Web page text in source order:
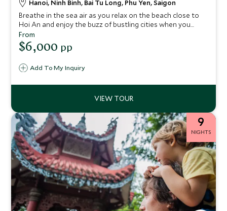
Hanoi, Ninh Binh, Bai Tu Long, Phu Yen, Saigon
Breathe in the sea air as you relax on the beach close to
Hoi An and enjoy the buzz of bustling cities when you
weave through the streets on a Vespa. Let our industry-
leading guides aid your immersion into the best of Vietnam
on this very special escorted tour and you’ll make
Add To My Inquiry
From
$6,000 pp
9
NIGHTS